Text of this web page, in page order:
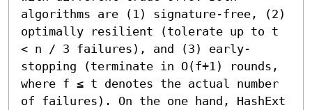
algorithms are (1) signature-free, (2)
optimally resilient (tolerate up to t
< n / 3 failures), and (3) early-
stopping (terminate in O(f+1) rounds,
where f ≤ t denotes the actual number
of failures). On the one hand, HashExt